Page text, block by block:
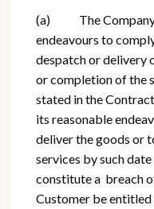
(a) The Company
endeavours to
despatch or delivery
or completion of the
stated in the
its reasonable
deliver the goods or
services by such
constitute a breach
Customer be